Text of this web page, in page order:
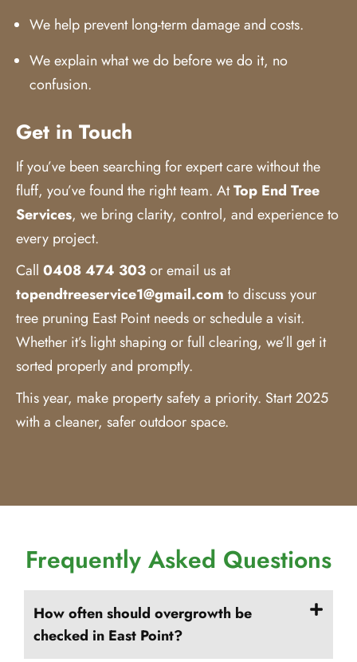
We help prevent long-term damage and costs.
We explain what we do before we do it, no
confusion.
Get in Touch
If you’ve been searching for expert care without the
fluff, you’ve found the right team. AtTop End Tree
Services, we bring clarity, control, and experience to
every project.
Call 0408 474 303or email us at
topendtreeservice1@gmail.com to discuss your
tree pruning East Point needs or schedule a visit.
Whether it’s light shaping or full clearing, we’ll get it
sorted properly and promptly.
This year, make property safety a priority. Start 2025
with a cleaner, safer outdoor space.
Frequently Asked Questions
How often should overgrowth be
checked in East Point?